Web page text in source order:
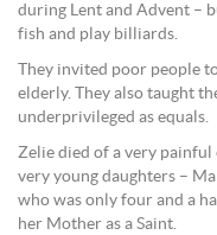
during Lent and Advent –
fish and play billiards.
They invited poor people
elderly. They also taught
underprivileged as equals.
Zelie died of a very
very young daughters –
who was only four and a
her Mother as a Saint.